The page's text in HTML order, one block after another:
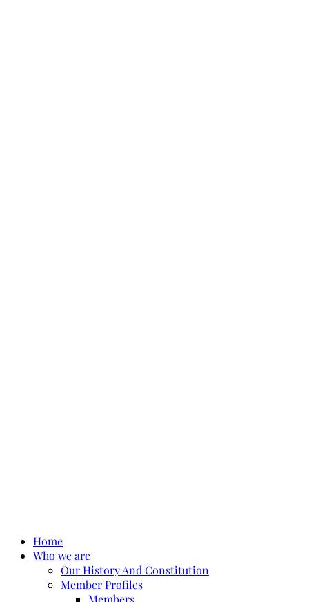
Home
Who we are
Our History And Constitution
Member Profiles
Members